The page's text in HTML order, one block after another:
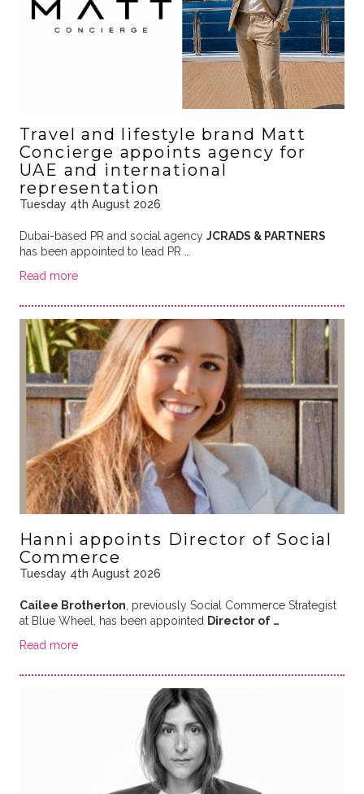
Travel and lifestyle brand Matt
Concierge appoints agency for
UAE and international
representation
Tuesday 4th August 2026
Dubai-based PR and social agency JCRADS & PARTNERS
has been appointed to lead PR …
Read more
Hanni appoints Director of Social
Commerce
Tuesday 4th August 2026
Cailee Brotherton , previously Social Commerce Strategist
at Blue Wheel, has been appointed Director of …
Read more